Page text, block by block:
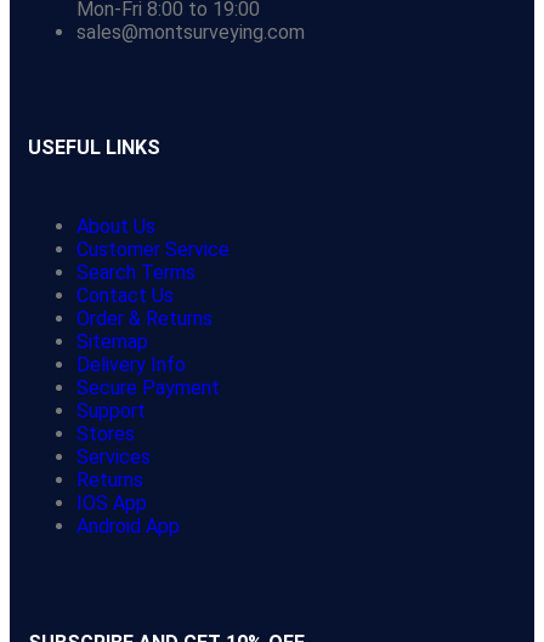
Mon-Fri 8:00 to 19:00
sales@montsurveying.com
USEFUL LINKS
About Us
Customer Service
Search Terms
Contact Us
Order & Returns
Sitemap
Delivery Info
Secure Payment
Support
Stores
Services
Returns
IOS App
Android App